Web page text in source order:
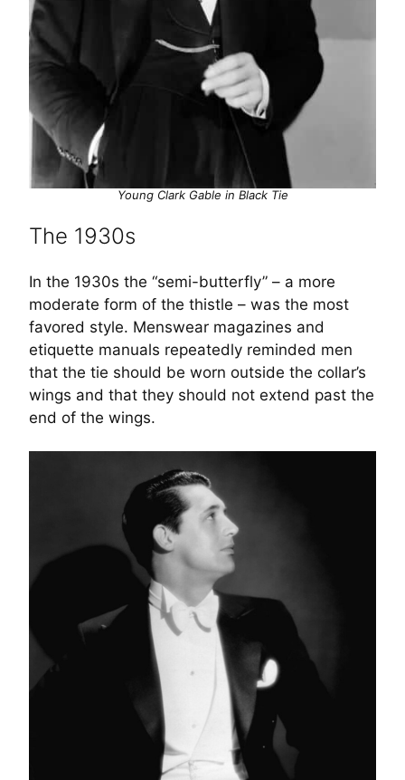
Young Clark Gable in Black Tie
The 1930s
In the 1930s the “semi-butterfly” – a more
moderate form of the thistle – was the most
favored style. Menswear magazines and
etiquette manuals repeatedly reminded men
that the tie should be worn outside the collar’s
wings and that they should not extend past the
end of the wings.